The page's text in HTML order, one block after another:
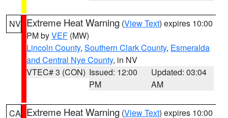
NV Extreme Heat Warning (View Text) expires 10:00
PM byVEF (MW)
Lincoln County, Southern Clark County, Esmeralda
and Central Nye County, in NV
VTEC# 3 (CON) Issued: 12:00
PM
Updated: 03:04
AM
CA Extreme Heat Warning (View Text) expires 10:00